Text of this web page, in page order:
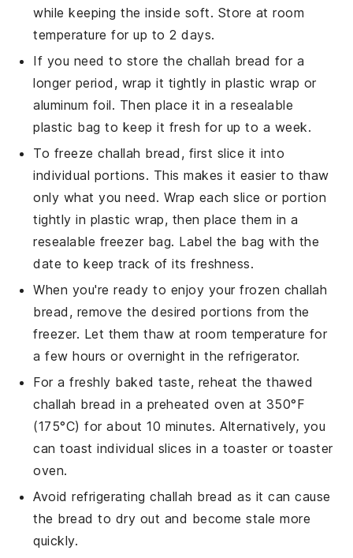
while keeping the inside soft. Store at room
temperature for up to 2 days.
If you need to store the challah bread for a
longer period, wrap it tightly in plastic wrap or
aluminum foil. Then place it in a resealable
plastic bag to keep it fresh for up to a week.
To freezechallah bread , first slice it into
individual portions. This makes it easier to thaw
only what you need. Wrap each slice or portion
tightly in plastic wrap, then place them in a
resealable freezer bag. Label the bag with the
date to keep track of its freshness.
When you're ready to enjoy your frozen challah
bread , remove the desired portions from the
freezer. Let them thaw at room temperature for
a few hours or overnight in the refrigerator.
For a freshly baked taste, reheat the thawed
challah bread in a preheated oven at 350°F
(175°C) for about 10 minutes. Alternatively, you
can toast individual slices in a toaster or toaster
oven.
Avoid refrigeratingchallah bread as it can cause
the bread to dry out and become stale more
quickly.